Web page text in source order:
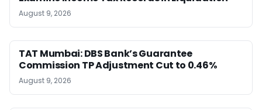
August 9, 2026
TAT Mumbai: DBS Bank’s Guarantee
Commission TP Adjustment Cut to 0.46%
August 9, 2026